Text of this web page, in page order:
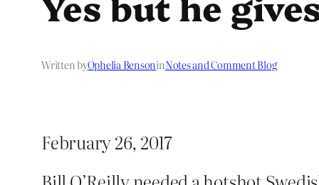
Written byOphelia BensoninNotes and Comment Blog
February 26, 2017